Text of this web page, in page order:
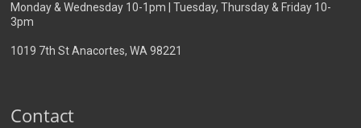
Monday & Wednesday 10-1pm | Tuesday, Thursday & Friday 10-
3pm
1019 7th St Anacortes, WA 98221
Contact